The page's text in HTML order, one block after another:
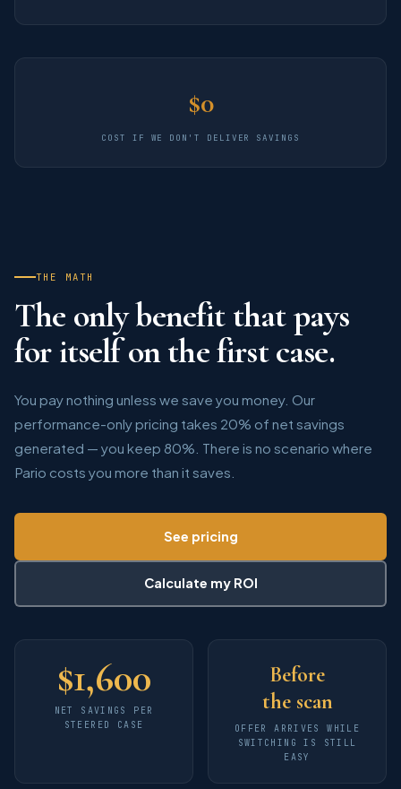
$0
COST IF WE DON'T DELIVER SAVINGS
THE MATH
The only benefit that pays
for itself on the first case.
You pay nothing unless we save you money. Our
performance-only pricing takes 20% of net savings
generated — you keep 80%. There is no scenario where
Pario costs you more than it saves.
See pricing
Calculate my ROI
$1,600
NET SAVINGS PER
STEERED CASE
Before
the scan
OFFER ARRIVES WHILE
SWITCHING IS STILL
EASY